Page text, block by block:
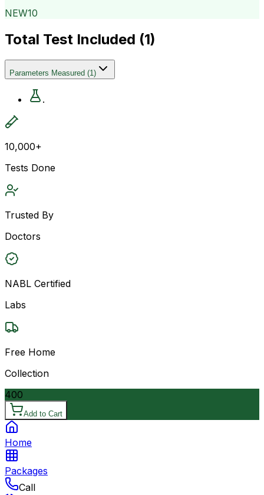
NEW10
Total Test Included (1)
Parameters Measured (1)
.
10,000+
Tests Done
Trusted By
Doctors
NABL Certified
Labs
Free Home
Collection
400
Add to Cart
Home
Packages
Call